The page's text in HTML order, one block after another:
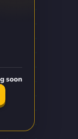
soon